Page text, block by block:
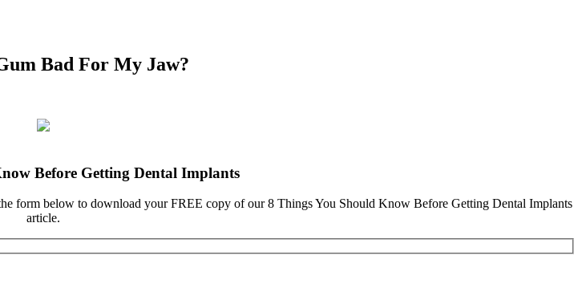
Bad For My Jaw?
Before Getting Dental Implants
form below to download your FREE copy of our 8 Things You Should Know Before Getting Dental Implants
article.